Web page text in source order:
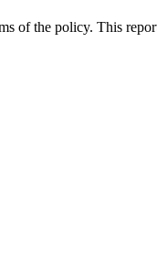
of the policy. This